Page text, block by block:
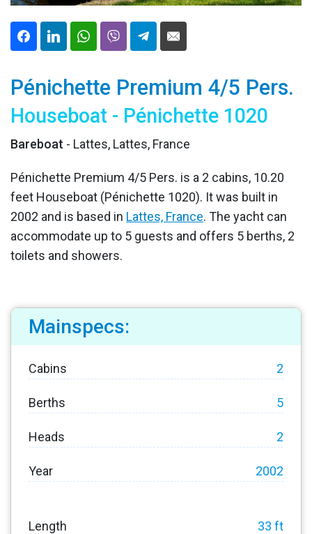
Pénichette Premium 4/5 Pers.
Houseboat - Pénichette 1020
Bareboat - Lattes, Lattes, France
Pénichette Premium 4/5 Pers. is a 2 cabins, 10.20
feet Houseboat (Pénichette 1020). It was built in
2002 and is based in Lattes, France. The yacht can
accommodate up to 5 guests and offers 5 berths, 2
toilets and showers.
Mainspecs:
Cabins 2
Berths 5
Heads 2
Year 2002
Length 33 ft